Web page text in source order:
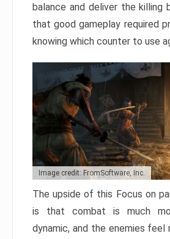
balance and deliver the killing
that good gameplay required
knowing which counter to use
Image credit: FromSoftware, Inc.
The upside of this Focus on
is that combat is much
dynamic, and the enemies feel